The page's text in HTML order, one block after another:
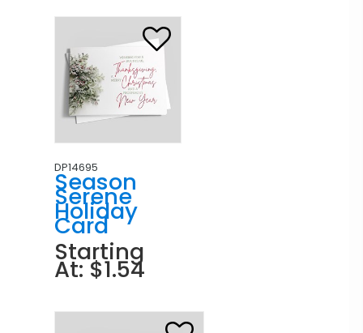
DP14695
Season
Serene
Holiday
Card
Starting
At: $1.54